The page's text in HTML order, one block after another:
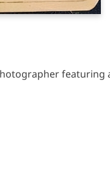
featuring